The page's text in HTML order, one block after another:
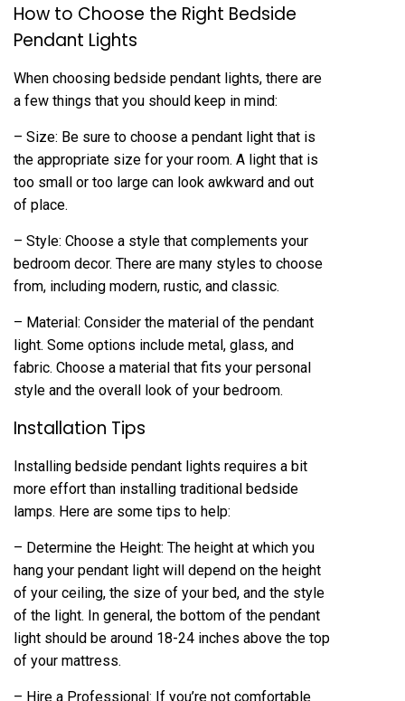
How to Choose the Right Bedside
Pendant Lights
When choosing bedside pendant lights, there are
a few things that you should keep in mind:
– Size: Be sure to choose a pendant light that is
the appropriate size for your room. A light that is
too small or too large can look awkward and out
of place.
– Style: Choose a style that complements your
bedroom decor. There are many styles to choose
from, including modern, rustic, and classic.
– Material: Consider the material of the pendant
light. Some options include metal, glass, and
fabric. Choose a material that fits your personal
style and the overall look of your bedroom.
Installation Tips
Installing bedside pendant lights requires a bit
more effort than installing traditional bedside
lamps. Here are some tips to help:
– Determine the Height: The height at which you
hang your pendant light will depend on the height
of your ceiling, the size of your bed, and the style
of the light. In general, the bottom of the pendant
light should be around 18-24 inches above the top
of your mattress.
– Hire a Professional: If you’re not comfortable